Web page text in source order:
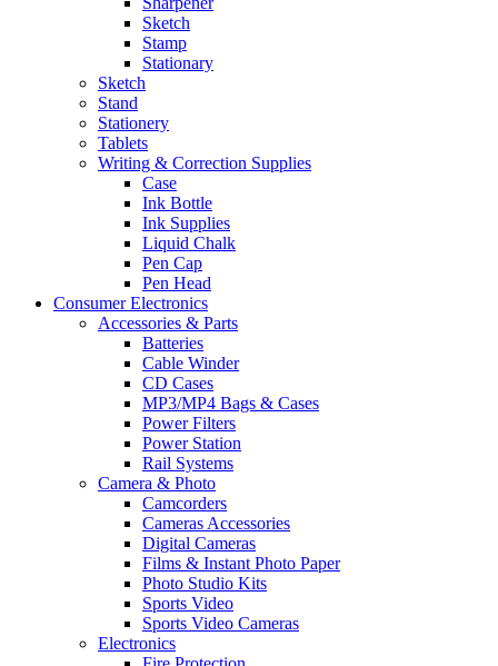
Sketch
Stamp
Stationary
Sketch
Stand
Stationery
Tablets
Writing & Correction Supplies
Case
Ink Bottle
Ink Supplies
Liquid Chalk
Pen Cap
Pen Head
Consumer Electronics
Accessories & Parts
Batteries
Cable Winder
CD Cases
MP3/MP4 Bags & Cases
Power Filters
Power Station
Rail Systems
Camera & Photo
Camcorders
Cameras Accessories
Digital Cameras
Films & Instant Photo Paper
Photo Studio Kits
Sports Video
Sports Video Cameras
Electronics